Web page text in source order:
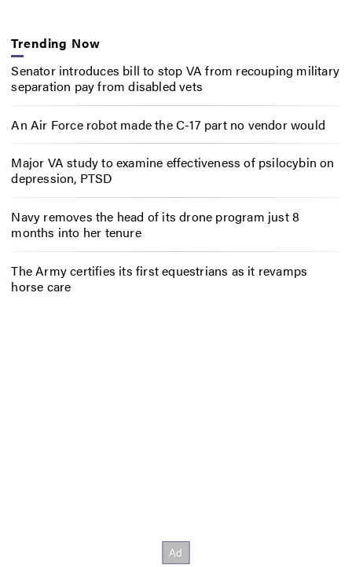
Trending Now
Senator introduces bill to stop VA from recouping military
separation pay from disabled vets
An Air Force robot made the C-17 part no vendor would
Major VA study to examine effectiveness of psilocybin on
depression, PTSD
Navy removes the head of its drone program just 8
months into her tenure
The Army certifies its first equestrians as it revamps
horse care